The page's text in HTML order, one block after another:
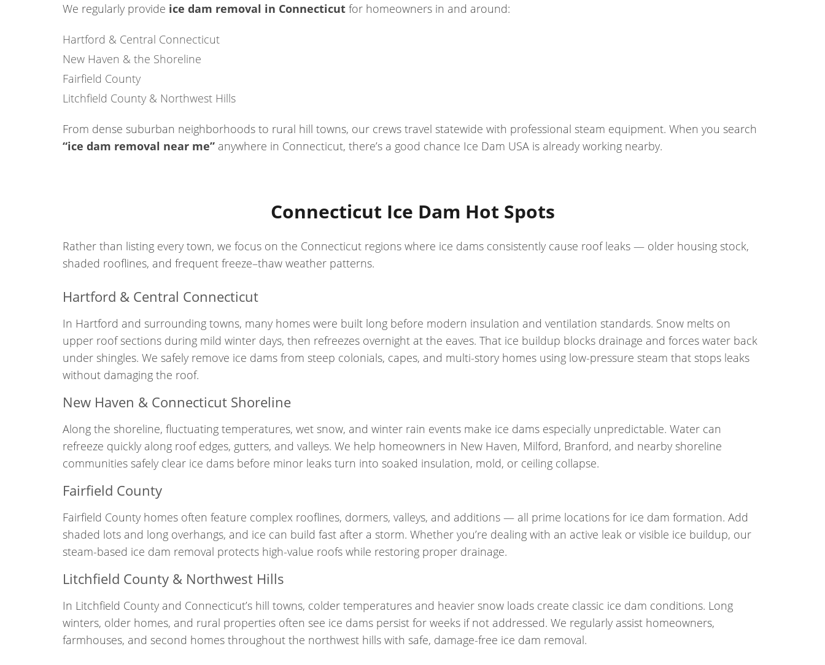
We regularly provide ice dam removal in Connecticut for homeowners in and around:
Hartford & Central Connecticut
New Haven & the Shoreline
Fairfield County
Litchfield County & Northwest Hills
From dense suburban neighborhoods to rural hill towns, our crews travel statewide with professional steam equipment. When you search
“ice dam removal near me” anywhere in Connecticut, there’s a good chance Ice Dam USA is already working nearby.
Connecticut Ice Dam Hot Spots
Rather than listing every town, we focus on the Connecticut regions where ice dams consistently cause roof leaks — older housing stock,
shaded rooflines, and frequent freeze–thaw weather patterns.
Hartford & Central Connecticut
In Hartford and surrounding towns, many homes were built long before modern insulation and ventilation standards. Snow melts on
upper roof sections during mild winter days, then refreezes overnight at the eaves. That ice buildup blocks drainage and forces water back
under shingles. We safely remove ice dams from steep colonials, capes, and multi-story homes using low-pressure steam that stops leaks
without damaging the roof.
New Haven & Connecticut Shoreline
Along the shoreline, fluctuating temperatures, wet snow, and winter rain events make ice dams especially unpredictable. Water can
refreeze quickly along roof edges, gutters, and valleys. We help homeowners in New Haven, Milford, Branford, and nearby shoreline
communities safely clear ice dams before minor leaks turn into soaked insulation, mold, or ceiling collapse.
Fairfield County
Fairfield County homes often feature complex rooflines, dormers, valleys, and additions — all prime locations for ice dam formation. Add
shaded lots and long overhangs, and ice can build fast after a storm. Whether you’re dealing with an active leak or visible ice buildup, our
steam-based ice dam removal protects high-value roofs while restoring proper drainage.
Litchfield County & Northwest Hills
In Litchfield County and Connecticut’s hill towns, colder temperatures and heavier snow loads create classic ice dam conditions. Long
winters, older homes, and rural properties often see ice dams persist for weeks if not addressed. We regularly assist homeowners,
farmhouses, and second homes throughout the northwest hills with safe, damage-free ice dam removal.